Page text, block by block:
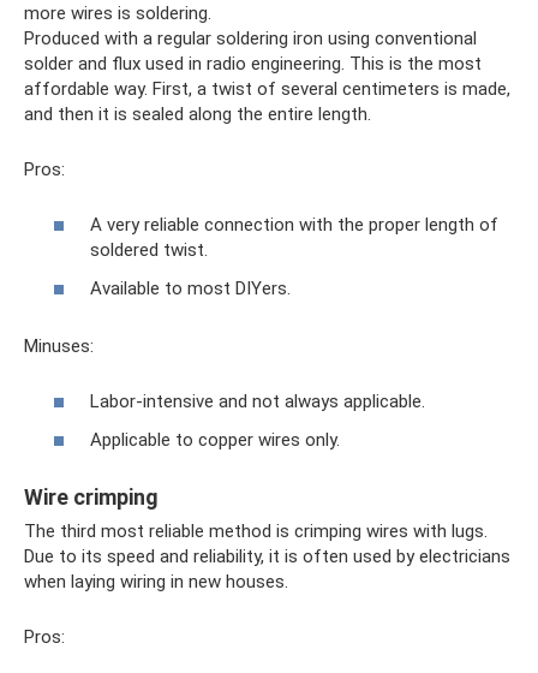
more wires is soldering.
Produced with a regular soldering iron using conventional
solder and flux used in radio engineering. This is the most
affordable way. First, a twist of several centimeters is made,
and then it is sealed along the entire length.
Pros:
A very reliable connection with the proper length of
soldered twist.
Available to most DIYers.
Minuses:
Labor-intensive and not always applicable.
Applicable to copper wires only.
Wire crimping
The third most reliable method is crimping wires with lugs.
Due to its speed and reliability, it is often used by electricians
when laying wiring in new houses.
Pros: